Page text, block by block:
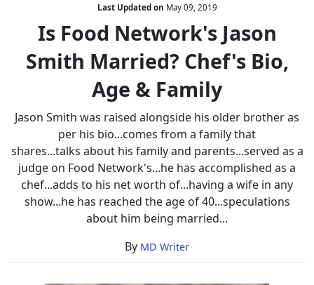
Network's
Jason
Smith
Married?
Bio,
Age
&
Family
Last Updated on May 09, 2019
Is Food Network's Jason
Smith Married? Chef's Bio,
Age & Family
Jason Smith was raised alongside his older brother as
per his bio...comes from a family that
shares...talks about his family and parents...served as a
judge on Food Network's...he has accomplished as a
chef...adds to his net worth of...having a wife in any
show...he has reached the age of 40...speculations
about him being married...
By MD Writer